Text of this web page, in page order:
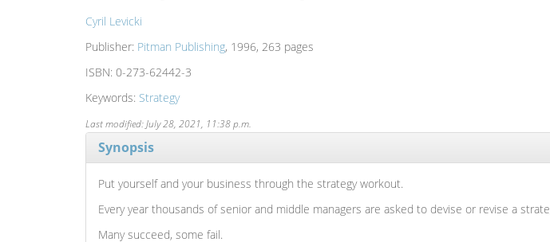
Cyril Levicki
Publisher: Pitman Publishing, 1996, 263 pages
ISBN: 0-273-62442-3
Keywords: Strategy
Last modified: July 28, 2021, 11:38 p.m.
Synopsis
Put yourself and your business through the strategy workout.
Every year thousands of senior and middle managers are asked to devise or revise a
Many succeed, some fail.